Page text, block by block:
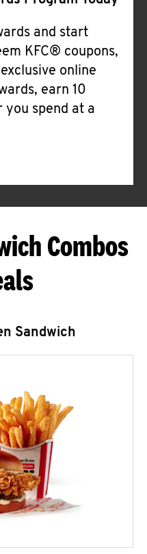
and start
KFC® coupons,
online
earn 10
spend at a
Combos
Sandwich